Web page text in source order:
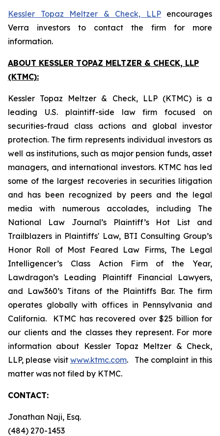
Kessler Topaz Meltzer & Check, LLPencourages
Verra investors to contact the firm for more
information.
ABOUT KESSLER TOPAZ MELTZER & CHECK, LLP
(KTMC):
Kessler Topaz Meltzer & Check, LLP (KTMC) is a
leading U.S. plaintiff-side law firm focused on
securities-fraud class actions and global investor
protection. The firm represents individual investors as
well as institutions, such as major pension funds, asset
managers, and international investors. KTMC has led
some of the largest recoveries in securities litigation
and has been recognized by peers and the legal
media with numerous accolades, including The
National Law Journal’s Plaintiff’s Hot List and
Trailblazers in Plaintiffs' Law, BTI Consulting Group’s
Honor Roll of Most Feared Law Firms, The Legal
Intelligencer’s Class Action Firm of the Year,
Lawdragon’s Leading Plaintiff Financial Lawyers,
and Law360’s Titans of the Plaintiffs Bar. The firm
operates globally with offices in Pennsylvania and
California. KTMC has recovered over $25 billion for
our clients and the classes they represent. For more
information about Kessler Topaz Meltzer & Check,
LLP, please visit www.ktmc.com. The complaint in this
matter was not filed by KTMC.
CONTACT:
Jonathan Naji, Esq.
(484) 270-1453